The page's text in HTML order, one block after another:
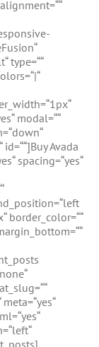
type=““
modal=““
Avada
spacing=“yes“
border_color=““